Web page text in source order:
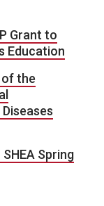
Grant to
Education
of the
Spring